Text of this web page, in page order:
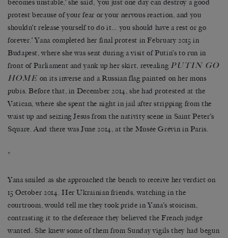
becomes unstable,’ she said, ‘you just one day can destroy a good
protest because of your fear or your nervous reaction, and you
shouldn’t release yourself to do it… you should have a rest or go
forever.’ Yana completed her final protest in February 2015 in
Budapest, where she was sent during a visit of Putin’s to run in
front of Parliament and yank up her skirt, revealing PUTIN GO
HOME on its inverse and a Russian flag painted on her mons
pubis. Before that, in December 2014, she had protested at the
Vatican, where she spent the night in jail after stripping from the
waist up and seizing Jesus from the nativity scene in Saint Peter’s
Square. And there was June 2014, at the Musée Grévin in Paris.
*
Yana smiled as she approached the bench to receive her verdict on
15 October 2014. Her Ukrainian friends, watching in the
courtroom, would tell me they took pride in Yana’s stoicism,
contrasting it to the deference they believed the French judge
wanted. She knew some of them from Sunday vigils they had begun